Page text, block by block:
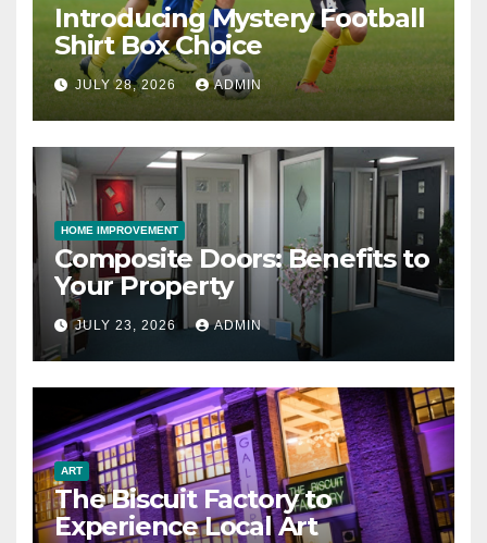
Introducing Mystery Football
Shirt Box Choice
JULY 28, 2026 ADMIN
HOME IMPROVEMENT
Composite Doors: Benefits to
Your Property
JULY 23, 2026 ADMIN
ART
The Biscuit Factory to
Experience Local Art